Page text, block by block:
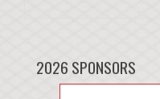
2026 SPONSORS